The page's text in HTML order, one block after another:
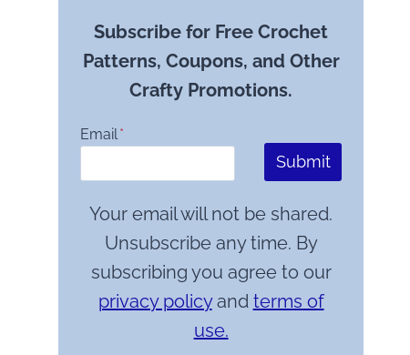
Subscribe for Free Crochet
Patterns, Coupons, and Other
Crafty Promotions.
Email *
Submit
Your email will not be shared.
Unsubscribe any time. By
subscribing you agree to our
privacy policyand terms of
use.